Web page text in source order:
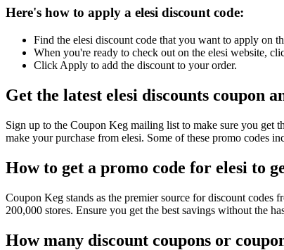
Here's how to apply a elesi discount code:
Find the elesi discount code that you want to apply on
When you're ready to check out on the elesi website,
Click Apply to add the discount to your order.
Get the latest elesi discounts coupon
Sign up to the Coupon Keg mailing list to make sure you get
make your purchase from elesi. Some of these promo codes
How to get a promo code for elesi to
Coupon Keg stands as the premier source for discount codes
200,000 stores. Ensure you get the best savings without the
How many discount coupons or